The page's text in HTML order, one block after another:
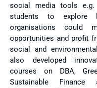
social media tools
students to explore
organisations could
opportunities and profit
social and
also developed
courses on DBA,
Sustainable Finance